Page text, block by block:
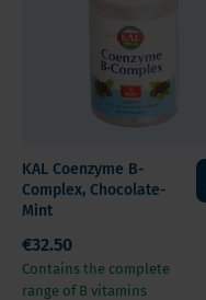
KAL Coenzyme B-
Complex, Chocolate-
Mint
€32.50
Contains the complete
range of B vitamins